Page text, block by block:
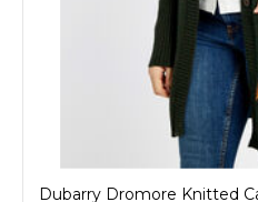
Dubarry Dromore Knitted